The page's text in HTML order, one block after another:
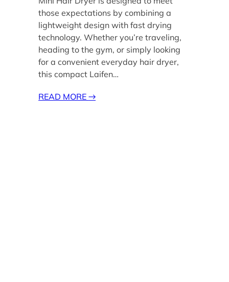
those expectations by combining a
lightweight design with fast drying
technology. Whether you’re traveling,
heading to the gym, or simply looking
for a convenient everyday hair dryer,
this compact Laifen…
READ MORE→